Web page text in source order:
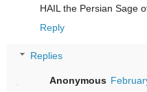
HAIL the Persian Sage
Reply
Replies
Anonymous